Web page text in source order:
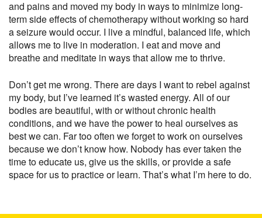
and pains and moved my body in ways to minimize long-
term side effects of chemotherapy without working so hard
a seizure would occur. I live a mindful, balanced life, which
allows me to live in moderation. I eat and move and
breathe and meditate in ways that allow me to thrive.
Don’t get me wrong. There are days I want to rebel against
my body, but I’ve learned it’s wasted energy. All of our
bodies are beautiful, with or without chronic health
conditions, and we have the power to heal ourselves as
best we can. Far too often we forget to work on ourselves
because we don’t know how. Nobody has ever taken the
time to educate us, give us the skills, or provide a safe
space for us to practice or learn. That’s what I’m here to do.